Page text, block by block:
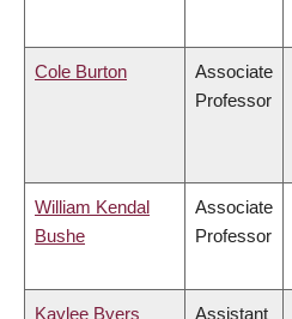
Cole Burton
Associate
Professor
William Kendal
Bushe
Associate
Professor
Kaylee Byers
Assistant